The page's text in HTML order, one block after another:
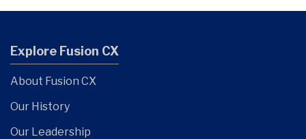
Explore Fusion CX
About Fusion CX
Our History
Our Leadership